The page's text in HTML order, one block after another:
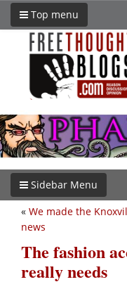
Top menu
Sidebar Menu
« We made the
news
The fashion
really needs